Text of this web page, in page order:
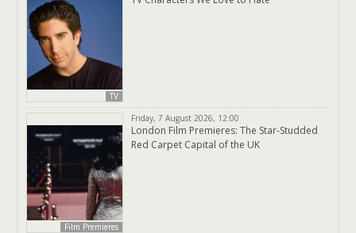
TV
Film Premieres
Friday, 7 August 2026, 12:00
London Film Premieres: The Star-Studded
Red Carpet Capital of the UK